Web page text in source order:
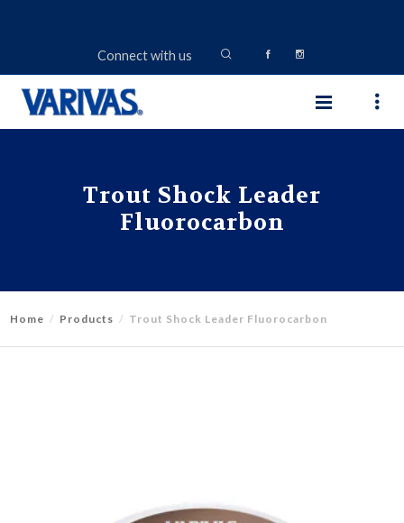
Connect with us
Trout Shock Leader
Fluorocarbon
Home Products Trout Shock Leader Fluorocarbon